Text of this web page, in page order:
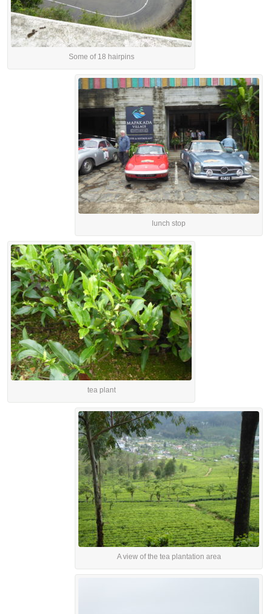
Some of 18 hairpins
lunch stop
tea plant
A view of the tea plantation area